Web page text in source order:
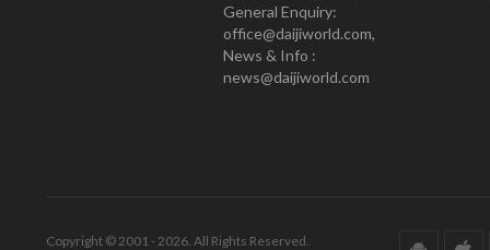
General Enquiry:
office@daijiworld.com,
News & Info :
news@daijiworld.com
Copyright © 2001 - 2026. All Rights Reserved.